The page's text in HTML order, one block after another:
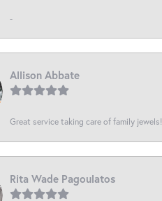
-
Allison Abbate
Great service taking care of family jewels!
Rita Wade Pagoulatos